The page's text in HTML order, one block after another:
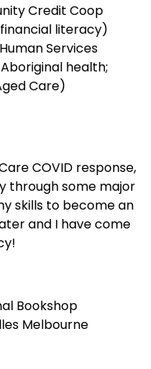
Credit Coop
literacy)
Services
health;
Care)
COVID response,
through some major
skills to become an
and I have come
Bookshop
Melbourne